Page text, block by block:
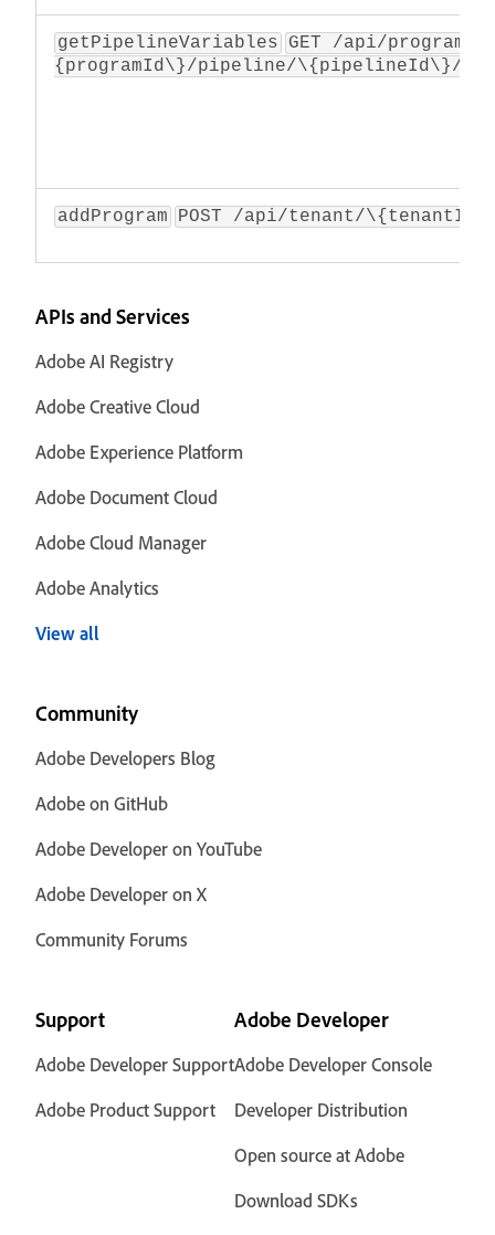
getPipelineVariables
GET /api/program/\
{programId\}/pipeline/\{pipelineId\}/
addProgram POST /api/tenant/
APIs and Services
Adobe AI Registry
Adobe Creative Cloud
Adobe Experience Platform
Adobe Document Cloud
Adobe Cloud Manager
Adobe Analytics
View all
Community
Adobe Developers Blog
Adobe on GitHub
Adobe Developer on YouTube
Adobe Developer on X
Community Forums
Support
Adobe Developer Support
Adobe Product Support
Adobe Developer
Adobe Developer Console
Developer Distribution
Open source at Adobe
Download SDKs